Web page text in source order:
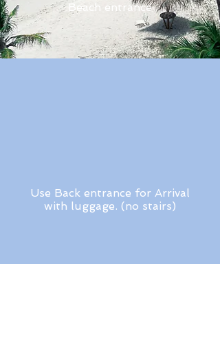
Beach entrance
Use Back entrance for Arrival
with luggage. (no stairs)